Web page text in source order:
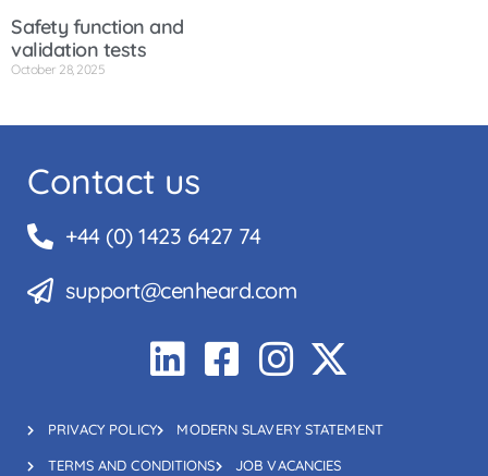
Safety function and
validation tests
October 28, 2025
Contact us
+44 (0) 1423 6427 74
support@cenheard.com
PRIVACY POLICY MODERN SLAVERY STATEMENT
TERMS AND CONDITIONS JOB VACANCIES